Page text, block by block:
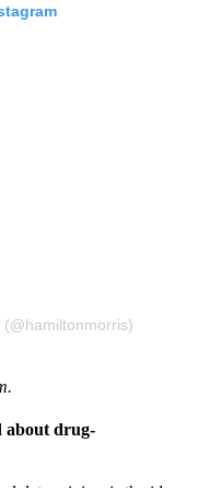
about drug-